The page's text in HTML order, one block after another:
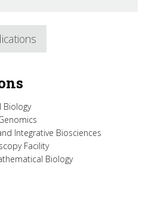
Biology
Integrative Biosciences
Facility
Biology